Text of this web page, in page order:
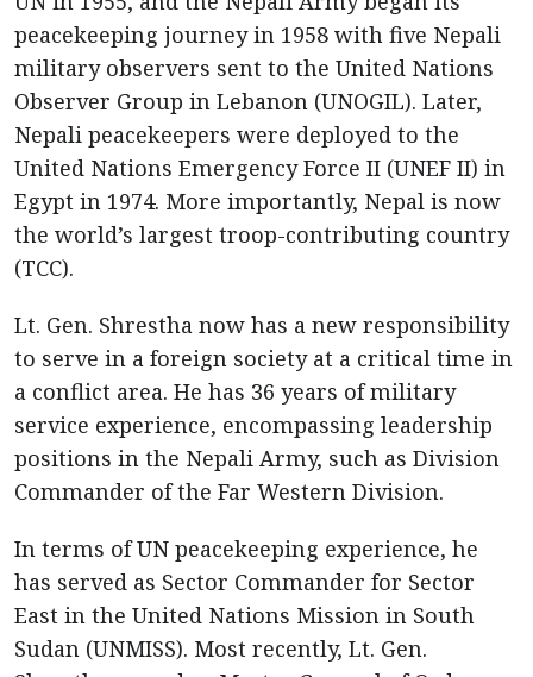
peacekeeping journey in 1958 with five Nepali
military observers sent to the United Nations
Observer Group in Lebanon (UNOGIL). Later,
Nepali peacekeepers were deployed to the
United Nations Emergency Force II (UNEF II) in
Egypt in 1974. More importantly, Nepal is now
the world’s largest troop-contributing country
(TCC).
Lt. Gen. Shrestha now has a new responsibility
to serve in a foreign society at a critical time in
a conflict area. He has 36 years of military
service experience, encompassing leadership
positions in the Nepali Army, such as Division
Commander of the Far Western Division.
In terms of UN peacekeeping experience, he
has served as Sector Commander for Sector
East in the United Nations Mission in South
Sudan (UNMISS). Most recently, Lt. Gen.